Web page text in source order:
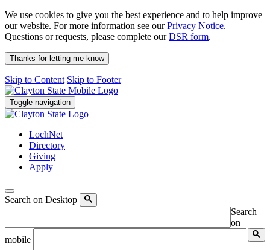
We use cookies to give you the best experience and to help improve
our website. For more information see ourPrivacy Notice.
Questions or requests, please complete ourDSR form.
Thanks for letting me know
Skip to Content Skip to Footer
Toggle navigation
LochNet
Directory
Giving
Apply
Search on Desktop
Search
on
mobile